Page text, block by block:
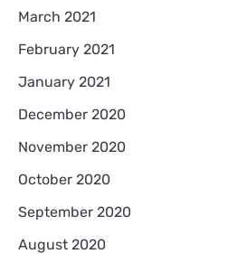
March 2021
February 2021
January 2021
December 2020
November 2020
October 2020
September 2020
August 2020